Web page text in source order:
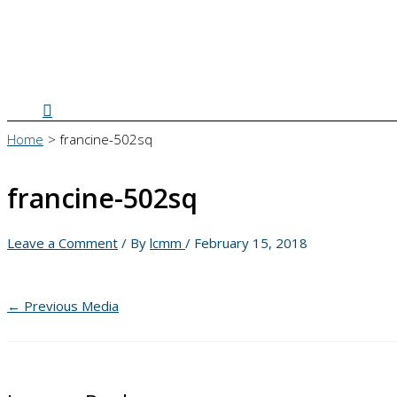
Search
Home francine-502sq
francine-502sq
Leave a Comment / By lcmm / February 15, 2018
← Previous Media